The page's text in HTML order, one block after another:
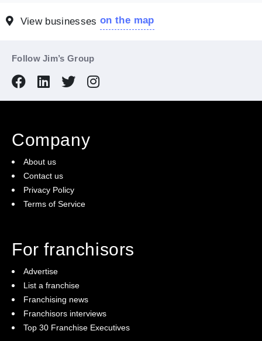
View businesseson the map
Follow Jim’s Group
Company
About us
Contact us
Privacy Policy
Terms of Service
For franchisors
Advertise
List a franchise
Franchising news
Franchisors interviews
Top 30 Franchise Executives